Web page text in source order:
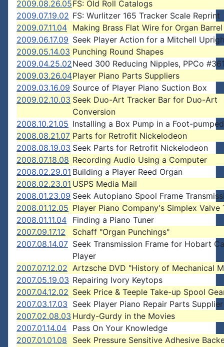
2009.08.26.05FS: Old Roll Catalogs
2009.07.19.02 FS: Wurlitzer 165 Tracker Scale Reprint
2009.07.11.04 Making Brass Flat Wire for Organ Barrel
2009.06.17.09 Seek Player Action for a Mitchell
2009.05.14.03 Punching Round Shapes
2009.04.25.02Need 300 Reducing Nipples, PPCo
2009.03.26.04Player Piano Parts Suppliers
2009.03.16.09 Source of Player Piano Suction Box
2009.02.10.03 Seek Duo-Art Tracker Bar for Duo-Art
Conversion
2008.10.21.05 Installing a Box Pump in a Foot-
2008.08.21.07 Parts for Retrofit Nickelodeon
2008.08.19.03 Seek Parts for Retrofit Nickelodeon
2008.07.18.08 Recording Audio Using a Computer
2008.02.29.01 Building a Player Reed Organ
2008.02.23.01 USPS Media Mail
2008.01.23.09 Seek Autopiano Spool Frame
2008.01.12.05 Player Piano Company's Simplex Valve
2008.01.11.04
Finding a Piano Tuner
2007.09.17.12
Schaff "Organ Punchings"
2007.08.14.07 Seek Transmission Frame for Hobart
Player
2007.07.12.02 Artzsche DVD "History of Mechanical
2007.05.19.03 Repairing Ivory Keytops
2007.04.12.02 Seek Price & Teeple Take-up Spool
2007.03.17.03 Seek Player Piano Repair Parts Supplier
2007.02.08.03 Hurdy-Gurdy in the Movies
2007.01.14.04
Pass On Your Knowledge
2007.01.01.08
Seek Pressure Sensitive Adhesive